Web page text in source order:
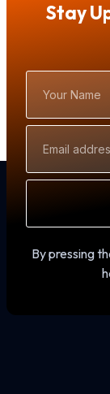
Stay
Name
Address
By pressing